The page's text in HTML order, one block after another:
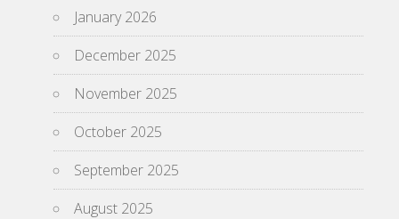
January 2026
December 2025
November 2025
October 2025
September 2025
August 2025